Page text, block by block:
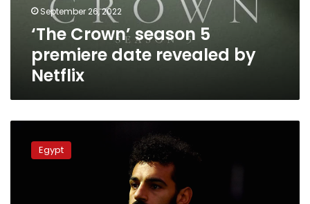
Netflix September 26, 2022
‘The Crown’ season 5
premiere date revealed by
Netflix
Salah
mournsEgypt